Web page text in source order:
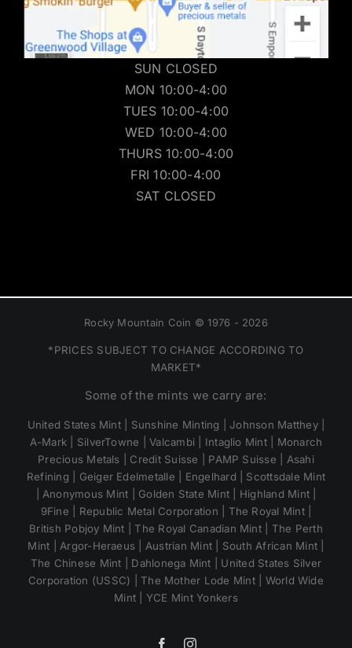
SUN CLOSED
MON 10:00-4:00
TUES 10:00-4:00
WED 10:00-4:00
THURS 10:00-4:00
FRI 10:00-4:00
SAT CLOSED
Rocky Mountain Coin © 1976 - 2026
*PRICES SUBJECT TO CHANGE ACCORDING TO
MARKET*
Some of the mints we carry are:
United States Mint | Sunshine Minting | Johnson Matthey |
A-Mark | SilverTowne | Valcambi | Intaglio Mint | Monarch
Precious Metals | Credit Suisse | PAMP Suisse | Asahi
Refining | Geiger Edelmetalle | Engelhard | Scottsdale Mint
| Anonymous Mint | Golden State Mint | Highland Mint |
9Fine | Republic Metal Corporation | The Royal Mint |
British Pobjoy Mint | The Royal Canadian Mint | The Perth
Mint | Argor-Heraeus | Austrian Mint | South African Mint |
The Chinese Mint | Dahlonega Mint | United States Silver
Corporation (USSC) | The Mother Lode Mint | World Wide
Mint | YCE Mint Yonkers
FacebookInstagram